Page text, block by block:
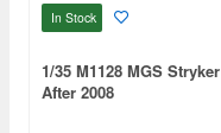
In Stock
1/35 M1128 MGS Stryker
After 2008